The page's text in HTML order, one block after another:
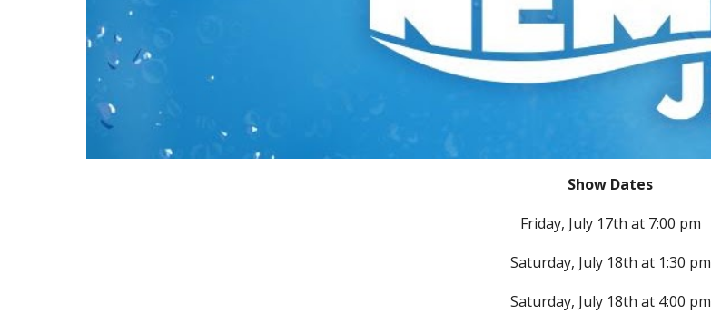
Show Dates
Friday, July 17th at 7:00 pm
Saturday, July 18th at 1:30 pm
Saturday, July 18th at 4:00 pm